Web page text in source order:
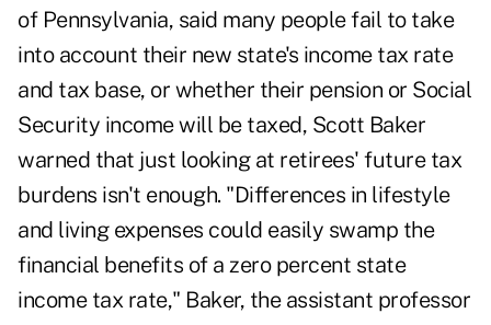
of Pennsylvania, said many people fail to take
into account their new state's income tax rate
and tax base, or whether their pension or Social
Security income will be taxed, Scott Baker
warned that just looking at retirees' future tax
burdens isn't enough. "Differences in lifestyle
and living expenses could easily swamp the
financial benefits of a zero percent state
income tax rate," Baker, the assistant professor